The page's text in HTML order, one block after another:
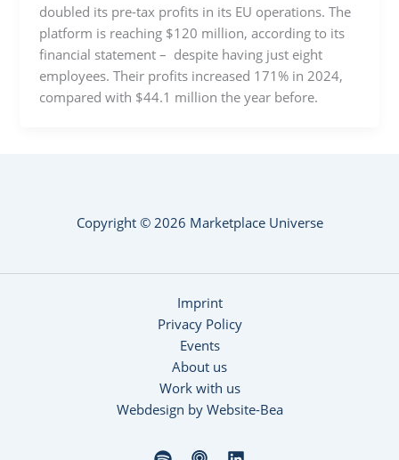
doubled its pre-tax profits in its EU operations. The
platform is reaching $120 million, according to its
financial statement – despite having just eight
employees. Their profits increased 171% in 2024,
compared with $44.1 million the year before.
Copyright © 2026 Marketplace Universe
Imprint
Privacy Policy
Events
About us
Work with us
Webdesign by Website-Bea